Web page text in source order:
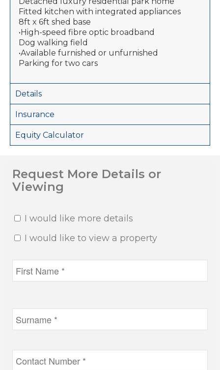
Fitted kitchen with integrated appliances
8ft x 6ft shed base
•High-speed fibre optic broadband
Dog walking field
•Available furnished or unfurnished
Parking for two cars
Details
Insurance
Equity Calculator
Request More Details or
Viewing
I would like more details
I would like to view a property